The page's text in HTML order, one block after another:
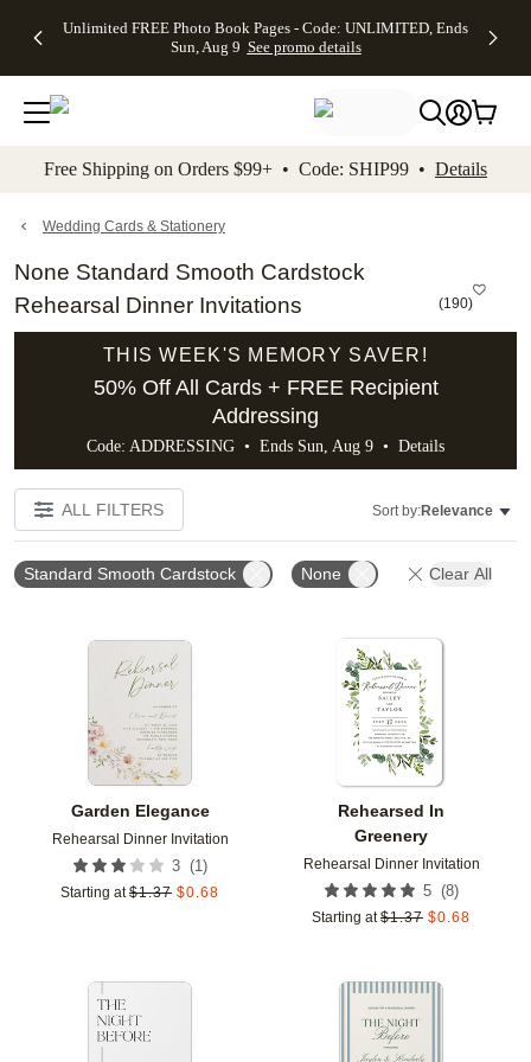
to main content Skip to footer Accessibility
Unlimited FREE Photo Book Pages - Code: UNLIMITED, Ends
Sun, Aug 9 See promo details
Off Almost
- No code
needed,
Ends Sun,
details
Cards + FREE
Addressing -
Code:
ADDRESSING,
details
Photo
FREE
Shipping -
Code:
Aug 9
details
Shipping
Orders
$99+ -
Code:
promo
All
Free Shipping on Orders $99+ • Code: SHIP99 • Details
Wedding Cards & Stationery
None Standard Smooth Cardstock
Rehearsal Dinner Invitations
(190)
THIS WEEK'S MEMORY SAVER!
50% Off All Cards + FREE Recipient
Addressing
Code: ADDRESSING • Ends Sun, Aug 9 • Details
ALL FILTERS Sort by:Relevance
Standard Smooth Cardstock None Clear All
Garden Elegance
Rehearsal Dinner Invitation
3 (1 )
Starting at $1.37 $0.68
Add to favorites
Rehearsed In
Greenery
Rehearsal Dinner Invitation
5 (8)
Starting at $1.37 $0.68